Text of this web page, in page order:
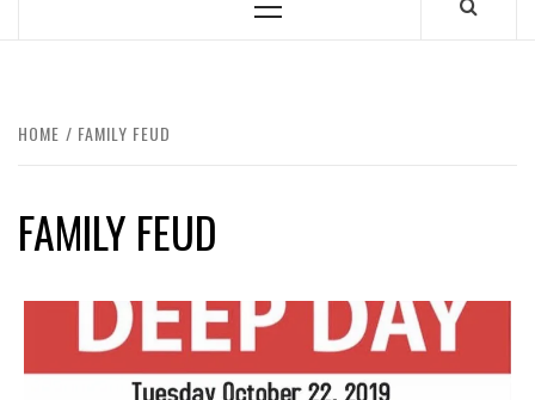
Primary
HOME FAMILY FEUD
FAMILY FEUD